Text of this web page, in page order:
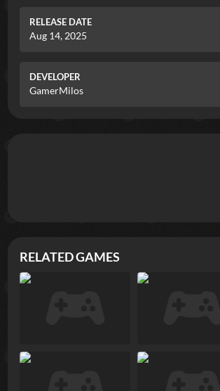
RELEASE DATE
Aug 14, 2025
DEVELOPER
GamerMilos
RELATED GAMES